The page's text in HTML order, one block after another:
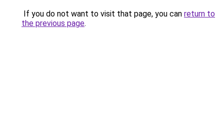
If you do not want to visit that page, you can return to
the previous page.